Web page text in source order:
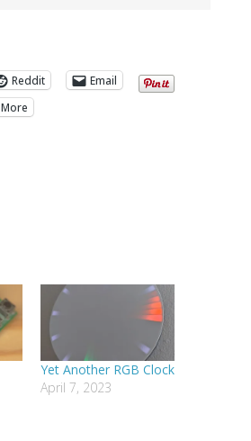
Reddit
Email
More
Yet Another RGB Clock
April 7, 2023